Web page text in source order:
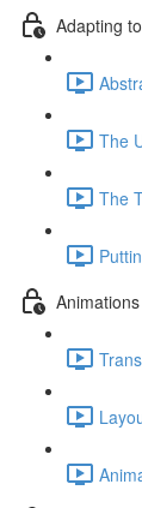
Adapting
The
The
Animations